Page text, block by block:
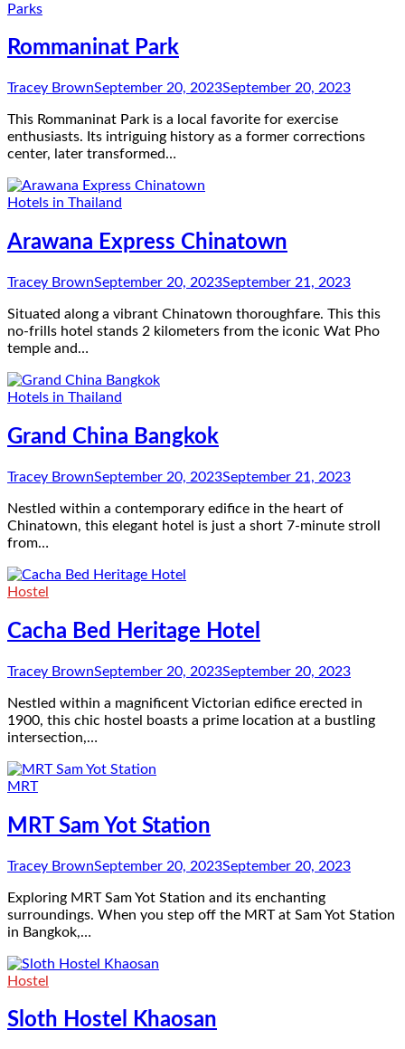
Parks
Rommaninat Park
Tracey BrownSeptember 20, 2023September 20, 2023
This Rommaninat Park is a local favorite for exercise
enthusiasts. Its intriguing history as a former corrections
center, later transformed…
Hotels in Thailand
Arawana Express Chinatown
Tracey BrownSeptember 20, 2023September 21, 2023
Situated along a vibrant Chinatown thoroughfare. This this
no-frills hotel stands 2 kilometers from the iconic Wat Pho
temple and…
Hotels in Thailand
Grand China Bangkok
Tracey BrownSeptember 20, 2023September 21, 2023
Nestled within a contemporary edifice in the heart of
Chinatown, this elegant hotel is just a short 7-minute stroll
from…
Hostel
Cacha Bed Heritage Hotel
Tracey BrownSeptember 20, 2023September 20, 2023
Nestled within a magnificent Victorian edifice erected in
1900, this chic hostel boasts a prime location at a bustling
intersection,…
MRT
MRT Sam Yot Station
Tracey BrownSeptember 20, 2023September 20, 2023
Exploring MRT Sam Yot Station and its enchanting
surroundings. When you step off the MRT at Sam Yot Station
in Bangkok,…
Hostel
Sloth Hostel Khaosan